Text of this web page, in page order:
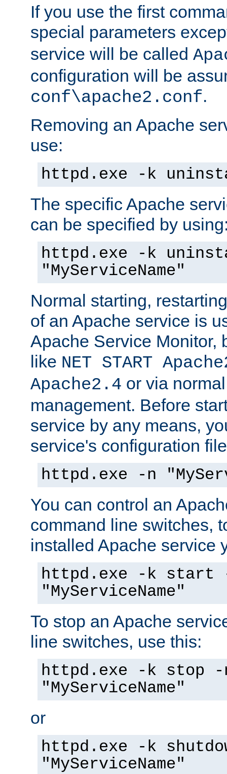
If you use the first
special parameters
service will be called
configuration will be
conf\apache2.conf.
Removing an Apache
use:
httpd.exe -k
The specific Apache
can be specified by
httpd.exe -k
"MyServiceName"
Normal starting,
of an Apache service is
Apache Service Monitor,
like NET START
Apache2.4 or via
management. Before
service by any means,
service's configuration
httpd.exe -n
You can control an
command line switches,
installed Apache service
httpd.exe -k start
"MyServiceName"
To stop an Apache
line switches, use this:
httpd.exe -k stop -
"MyServiceName"
or
httpd.exe -k
"MyServiceName"